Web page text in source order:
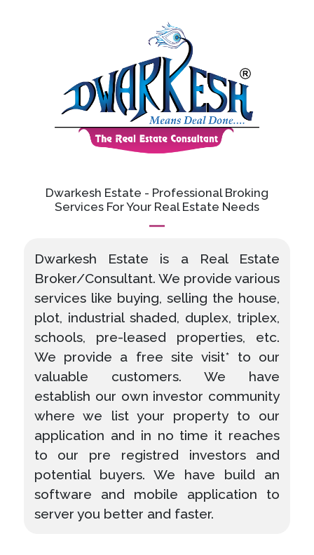
Dwarkesh Estate - Professional Broking
Services For Your Real Estate Needs
Dwarkesh Estate is a Real Estate
Broker/Consultant. We provide various
services like buying, selling the house,
plot, industrial shaded, duplex, triplex,
schools, pre-leased properties, etc.
We provide a free site visit* to our
valuable customers. We have
establish our own investor community
where we list your property to our
application and in no time it reaches
to our pre registred investors and
potential buyers. We have build an
software and mobile application to
server you better and faster.